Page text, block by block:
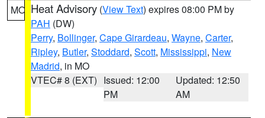
MO Heat Advisory (View Text) expires 08:00 PM by
PAH (DW)
Perry, Bollinger, Cape Girardeau, Wayne, Carter,
Ripley, Butler, Stoddard, Scott, Mississippi, New
Madrid, in MO
VTEC# 8 (EXT) Issued: 12:00
PM
Updated: 12:50
AM